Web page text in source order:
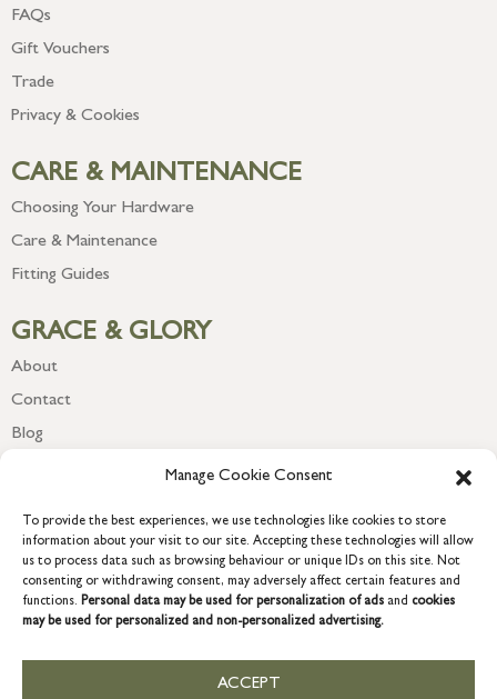
Manage Cookie Consent
To provide the best experiences, we use technologies like cookies to store
information about your visit to our site. Accepting these technologies will allow
us to process data such as browsing behaviour or unique IDs on this site. Not
consenting or withdrawing consent, may adversely affect certain features and
functions. Personal data may be used for personalization of ads and cookies
may be used for personalized and non-personalized advertising.
ACCEPT
FAQs
Gift Vouchers
Trade
Privacy & Cookies
CARE & MAINTENANCE
Choosing Your Hardware
Care & Maintenance
Fitting Guides
GRACE & GLORY
About
Contact
Blog